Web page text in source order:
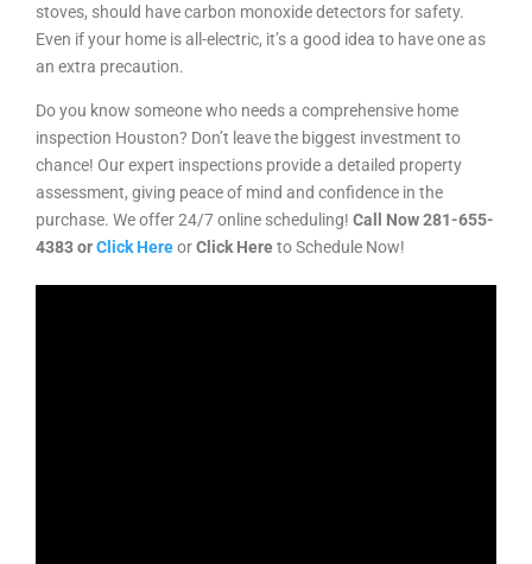
stoves, should have carbon monoxide detectors for safety.
Even if your home is all-electric, it’s a good idea to have one as
an extra precaution.
Do you know someone who needs a comprehensive home
inspection Houston? Don’t leave the biggest investment to
chance! Our expert inspections provide a detailed property
assessment, giving peace of mind and confidence in the
purchase. We offer 24/7 online scheduling! Call Now281-655-
4383orClick HereorClick Hereto Schedule Now!